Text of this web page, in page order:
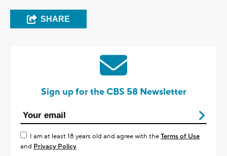
SHARE
Sign up for the CBS 58 Newsletter
I am at least 18 years old and agree with theTerms of Use
and Privacy Policy